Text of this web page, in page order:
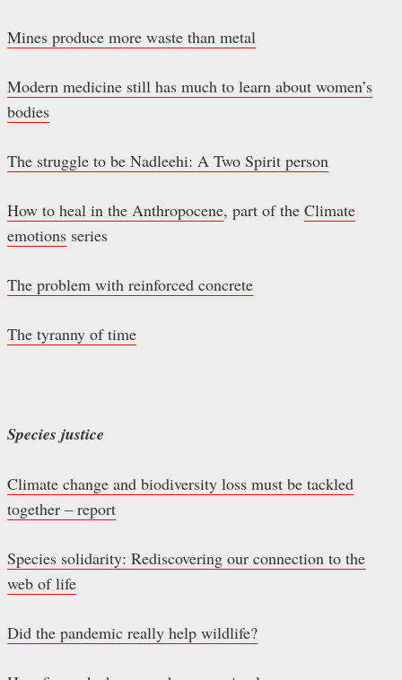
Mines produce more waste than metal
Modern medicine still has much to learn about women’s
bodies
The struggle to be Nadleehi: A Two Spirit person
How to heal in the Anthropocene, part of the Climate
emotions series
The problem with reinforced concrete
The tyranny of time
Species justice
Climate change and biodiversity loss must be tackled
together – report
Species solidarity: Rediscovering our connection to the
web of life
Did the pandemic really help wildlife?